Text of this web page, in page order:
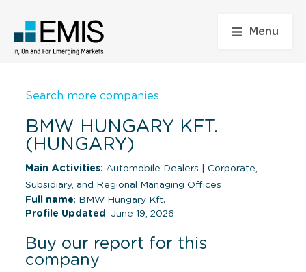
Menu
Search more companies
BMW HUNGARY KFT.
(HUNGARY)
Main Activities: Automobile Dealers
Corporate,
Subsidiary, and Regional Managing Offices
Full name: BMW Hungary Kft.
Profile Updated : June 19, 2026
Buy our report for this
company